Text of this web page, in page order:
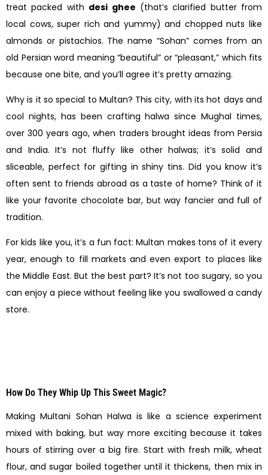
treat packed with desi ghee (that’s clarified butter from
local cows, super rich and yummy) and chopped nuts like
almonds or pistachios. The name “Sohan” comes from an
old Persian word meaning “beautiful” or “pleasant,” which fits
because one bite, and you’ll agree it’s pretty amazing.
Why is it so special to Multan? This city, with its hot days and
cool nights, has been crafting halwa since Mughal times,
over 300 years ago, when traders brought ideas from Persia
and India. It’s not fluffy like other halwas; it’s solid and
sliceable, perfect for gifting in shiny tins. Did you know it’s
often sent to friends abroad as a taste of home? Think of it
like your favorite chocolate bar, but way fancier and full of
tradition.
For kids like you, it’s a fun fact: Multan makes tons of it every
year, enough to fill markets and even export to places like
the Middle East. But the best part? It’s not too sugary, so you
can enjoy a piece without feeling like you swallowed a candy
store.
How Do They Whip Up This Sweet Magic?
Making Multani Sohan Halwa is like a science experiment
mixed with baking, but way more exciting because it takes
hours of stirring over a big fire. Start with fresh milk, wheat
flour, and sugar boiled together until it thickens, then mix in